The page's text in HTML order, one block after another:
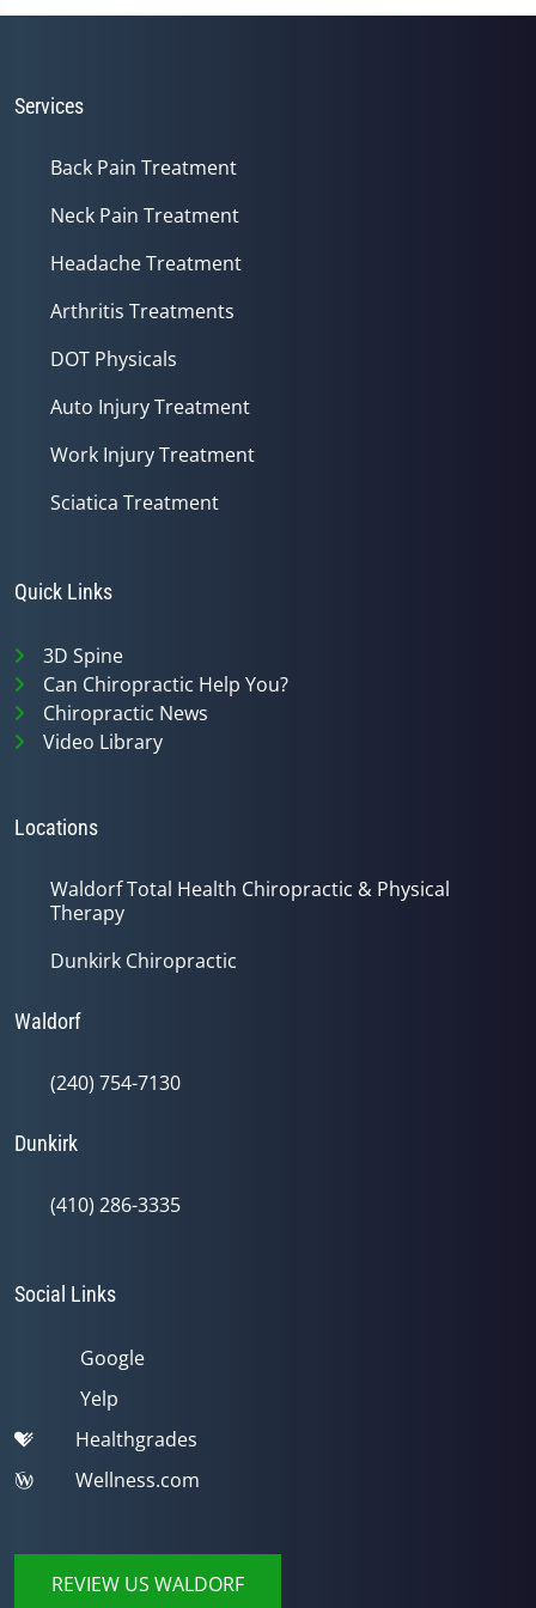
1
Services
Back Pain Treatment
Neck Pain Treatment
Headache Treatment
Arthritis Treatments
DOT Physicals
Auto Injury Treatment
Work Injury Treatment
Sciatica Treatment
Quick Links
3D Spine
Can Chiropractic Help You?
Chiropractic News
Video Library
Locations
Waldorf Total Health Chiropractic & Physical
Therapy
Dunkirk Chiropractic
Waldorf
(240) 754-7130
Dunkirk
(410) 286-3335
Social Links
Google
Yelp
Healthgrades
Wellness.com
REVIEW US WALDORF